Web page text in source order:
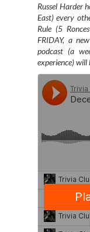
Russel Harder
East) every
Rule (5
FRIDAY, a
podcast (a
experience) will